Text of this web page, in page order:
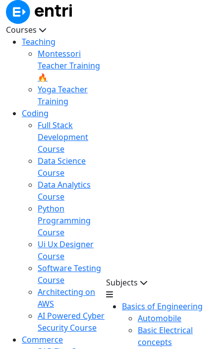
Courses
Teaching
Montessori
Teacher Training
🔥
Yoga Teacher
Training
Coding
Full Stack
Development
Course
Data Science
Course
Data Analytics
Course
Python
Programming
Course
Ui Ux Designer
Course
Software Testing
Course
Architecting on
AWS
AI Powered Cyber
Security Course
Commerce
Subjects
Basics of Engineering
Automobile
Basic Electrical
concepts